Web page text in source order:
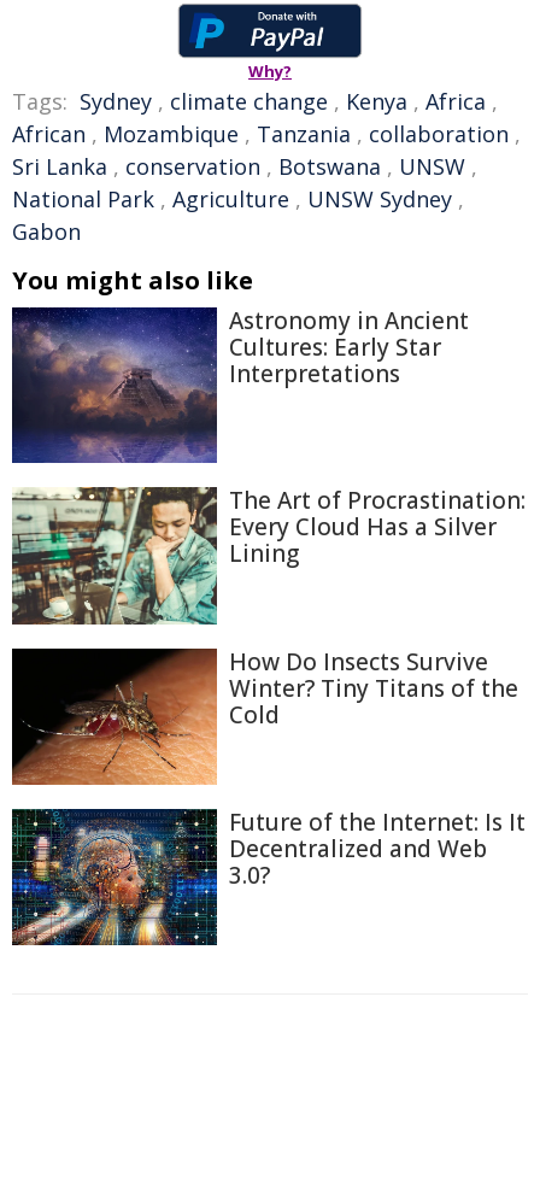
Why?
Tags: Sydney , climate change , Kenya , Africa ,
African , Mozambique , Tanzania , collaboration ,
Sri Lanka , conservation , Botswana , UNSW ,
National Park , Agriculture , UNSW Sydney ,
Gabon
You might also like
Astronomy in Ancient
Cultures: Early Star
Interpretations
The Art of Procrastination:
Every Cloud Has a Silver
Lining
How Do Insects Survive
Winter? Tiny Titans of the
Cold
Future of the Internet: Is It
Decentralized and Web
3.0?